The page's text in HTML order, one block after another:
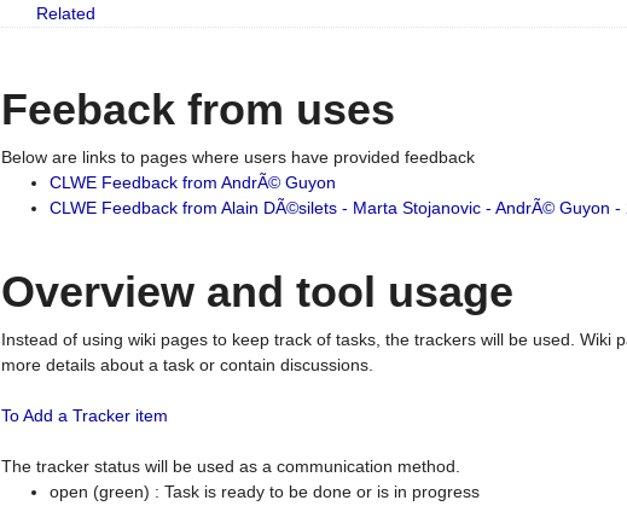
Related
Feeback from uses
Below are links to pages where users have provided feedback
CLWE Feedback from AndrÃ© Guyon
CLWE Feedback from Alain DÃ©silets - Marta Stojanovic - AndrÃ© Guyon
Overview and tool usage
Instead of using wiki pages to keep track of tasks, the trackers will be used. Wiki
more details about a task or contain discussions.
To Add a Tracker item
The tracker status will be used as a communication method.
open (green) : Task is ready to be done or is in progress